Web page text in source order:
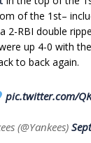
of the 1st–
2-RBI double
up 4-0 with
to back again.
pic.twitter.com/
(@Yankees)